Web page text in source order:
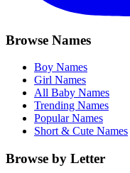
Browse Names
Boy Names
Girl Names
All Baby Names
Trending Names
Popular Names
Short & Cute Names
Browse by Letter